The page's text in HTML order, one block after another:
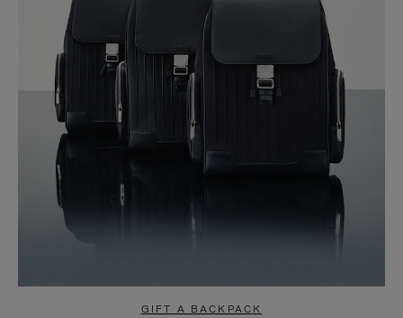
GIFT A BACKPACK